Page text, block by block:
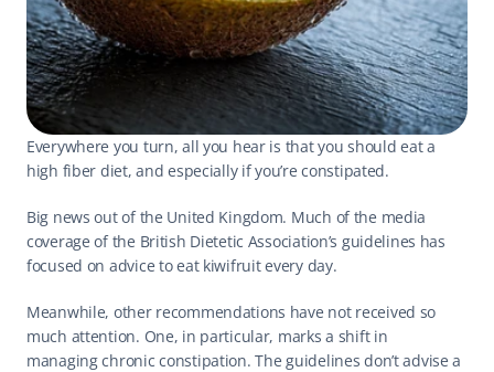
Everywhere you turn, all you hear is that you should eat a
high fiber diet, and especially if you’re constipated.
Big news out of the United Kingdom. Much of the media
coverage of the British Dietetic Association’s guidelines has
focused on advice to eat kiwifruit every day.
Meanwhile, other recommendations have not received so
much attention. One, in particular, marks a shift in
managing chronic constipation. The guidelines don’t advise a